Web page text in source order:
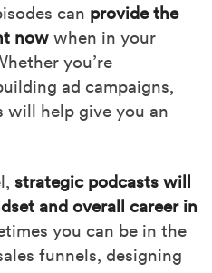
can provide the
now when in your
you’re
ad campaigns,
will help give you an
strategic podcasts will
and overall career in
you can be in the
funnels, designing